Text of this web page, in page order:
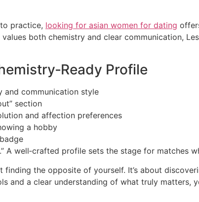
practice, looking for asian women for dating
both chemistry and clear communication,
Profile
and communication style
section
and affection preferences
a hobby
A well‑crafted profile sets the stage for matches
finding the opposite of yourself. It’s about
and a clear understanding of what truly matters,